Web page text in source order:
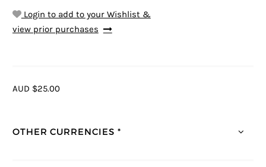
Login to add to your Wishlist &
view prior purchases
AUD $25.00
OTHER CURRENCIES *